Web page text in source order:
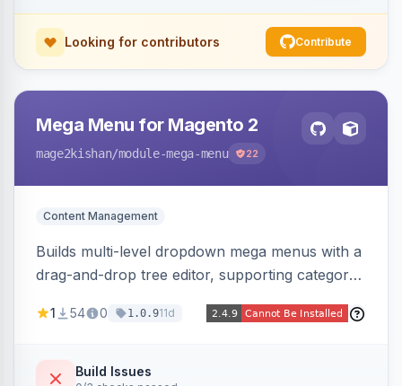
Looking for contributors Contribute
Mega Menu for Magento 2
mage2kishan/module-mega-menu 22
Content Management
Builds multi-level dropdown mega menus with a
drag-and-drop tree editor, supporting category
and images, embedded CMS blocks, and per-
and Luma themes with a responsive mobile
1 54 0 1.0.911d
Build Issues